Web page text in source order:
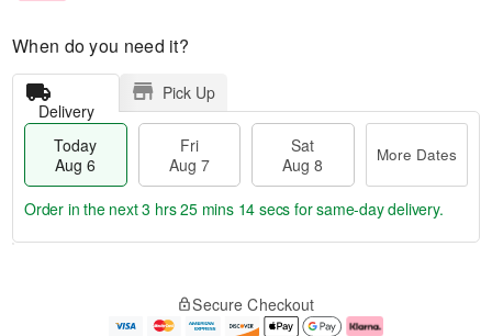
When do you need it?
Delivery
Pick Up
Today
Aug 6
Fri
Aug 7
Sat
Aug 8
More Dates
e
Order in the next3 hrs 25 mins 13 secs for same-day delivery.
Secure Checkout